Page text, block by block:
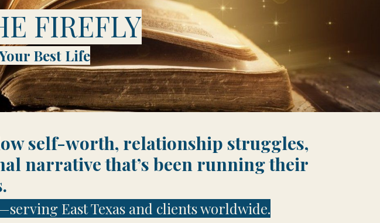
FIREFLY
Best Life
self-worth, relationship struggles,
narrative that’s been running their
East Texas and clients worldwide.